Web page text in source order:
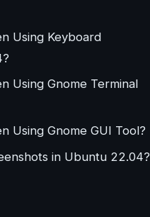
Using Keyboard
Using Gnome Terminal
Using Gnome GUI Tool?
in Ubuntu 22.04?